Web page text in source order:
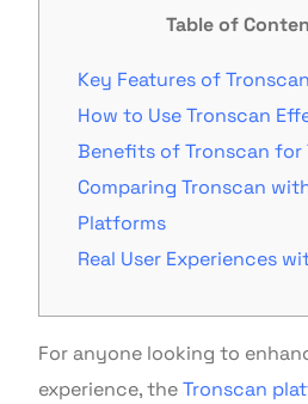
Table of
Key Features of Tronscan
How to Use Tronscan
Benefits of Tronscan for
Comparing Tronscan
Platforms
Real User Experiences
For anyone looking to
experience, theTronscan